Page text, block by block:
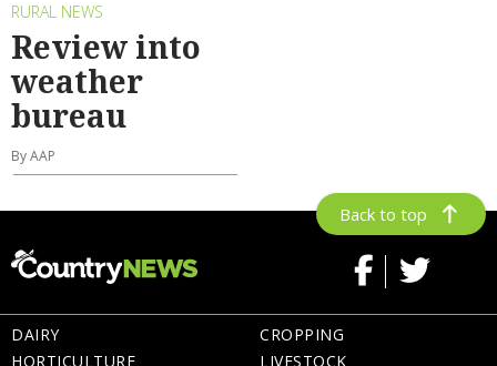
RURAL NEWS
Review into
weather
bureau
By AAP
Back to top
DAIRY
HORTICULTURE
CROPPING
LIVESTOCK